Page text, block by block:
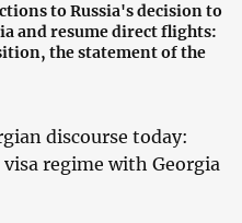
to Russia's decision to
and resume direct flights:
the statement of the
discourse today:
visa regime with Georgia